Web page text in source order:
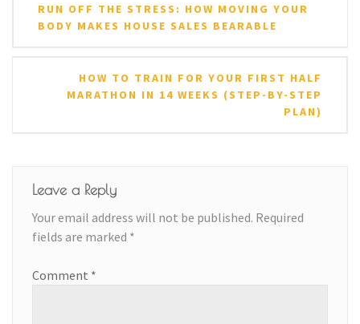
navigation
RUN OFF THE STRESS: HOW MOVING YOUR
BODY MAKES HOUSE SALES BEARABLE
HOW TO TRAIN FOR YOUR FIRST HALF
MARATHON IN 14 WEEKS (STEP-BY-STEP
PLAN)
Leave a Reply
Your email address will not be published. Required
fields are marked *
Comment *